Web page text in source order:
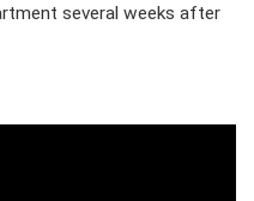
several weeks after